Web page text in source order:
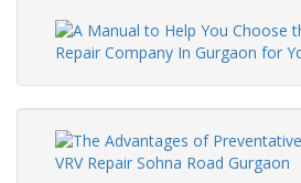
people (children, the sick, the
women)....
Read More